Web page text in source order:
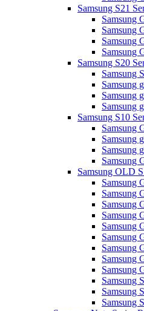
Samsung S21
Samsung
Samsung
Samsung
Samsung
Samsung S20
Samsung
Samsung
Samsung
Samsung
Samsung S10
Samsung
Samsung
Samsung
Samsung
Samsung OLD
Samsung
Samsung
Samsung
Samsung
Samsung
Samsung
Samsung
Samsung
Samsung
Samsung
Samsung
Samsung